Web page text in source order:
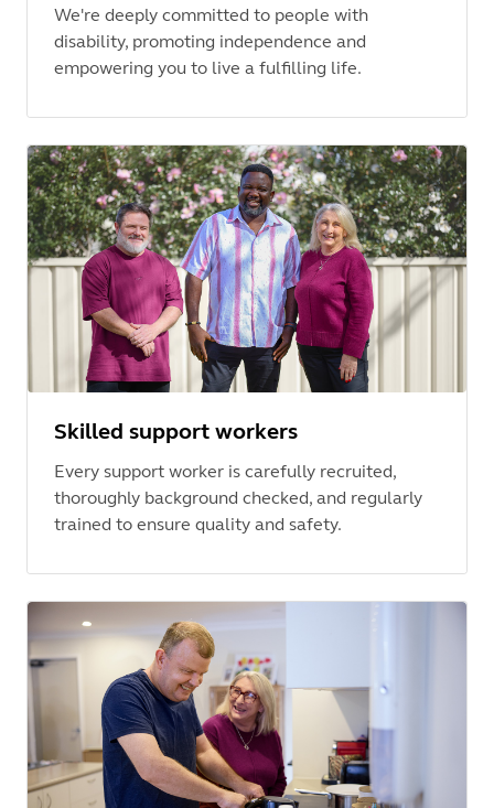
We're deeply committed to people with
disability, promoting independence and
empowering you to live a fulfilling life.
Skilled support workers
Every support worker is carefully recruited,
thoroughly background checked, and regularly
trained to ensure quality and safety.